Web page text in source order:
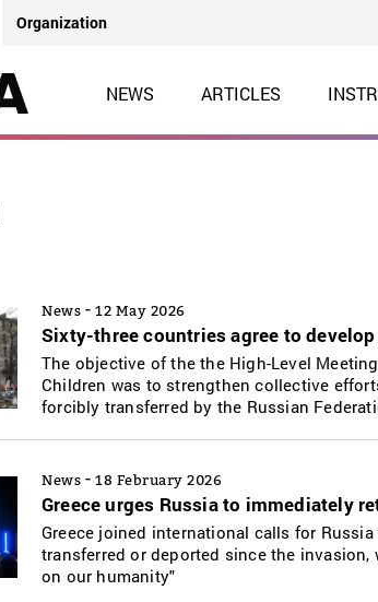
Organization
NEWS ARTICLES
News - 12 May 2026
Sixty-three countries agree to
The objective of the the High-Level
Children was to strengthen collective
forcibly transferred by the Russian
News - 18 February 2026
Greece urges Russia to immediately
Greece joined international calls for
transferred or deported since the
on our humanity"